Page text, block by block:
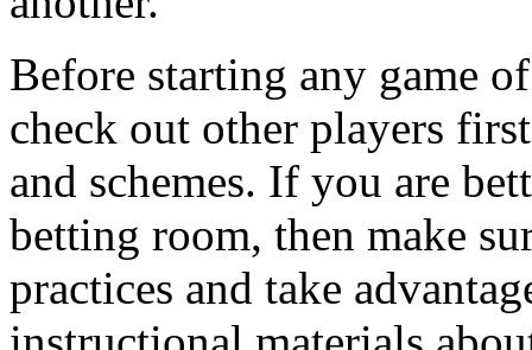
Before starting any game
check out other players
and schemes. If you are
betting room, then make
practices and take